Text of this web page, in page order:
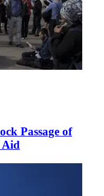
Passage of
Aid